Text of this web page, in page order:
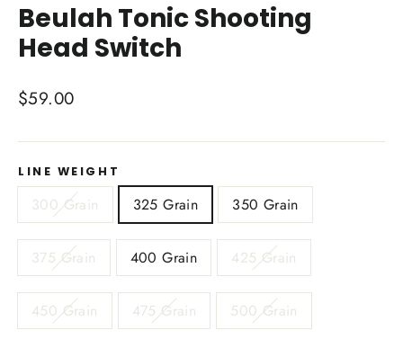
Beulah Tonic Shooting
Head Switch
Regular
$59.00
LINE WEIGHT
300 Grain 325 Grain 350 Grain
375 Grain 400 Grain 425 Grain
450 Grain 475 Grain 500 Grain